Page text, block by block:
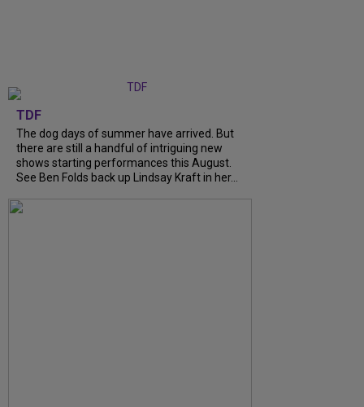
TDF
The dog days of summer have arrived. But
there are still a handful of intriguing new
shows starting performances this August.
See Ben Folds back up Lindsay Kraft in her...